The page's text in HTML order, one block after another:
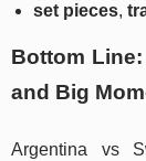
set pieces,
Bottom
and Big
Argentina vs